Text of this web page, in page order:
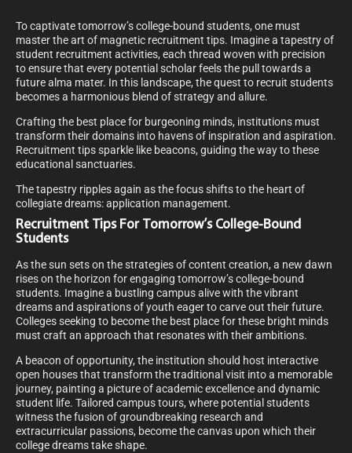
To captivate tomorrow’s college-bound students, one must
master the art of magnetic recruitment tips. Imagine a tapestry of
student recruitment activities, each thread woven with precision
to ensure that every potential scholar feels the pull towards a
future alma mater. In this landscape, the quest to recruit students
becomes a harmonious blend of strategy and allure.
Crafting the best place for burgeoning minds, institutions must
transform their domains into havens of inspiration and aspiration.
Recruitment tips sparkle like beacons, guiding the way to these
educational sanctuaries.
The tapestry ripples again as the focus shifts to the heart of
collegiate dreams: application management.
Recruitment Tips For Tomorrow’s College-Bound
Students
As the sun sets on the strategies of content creation, a new dawn
rises on the horizon for engaging tomorrow’s college-bound
students. Imagine a bustling campus alive with the vibrant
dreams and aspirations of youth eager to carve out their future.
Colleges seeking to become the best place for these bright minds
must craft an approach that resonates with their ambitions.
A beacon of opportunity, the institution should host interactive
open houses that transform the traditional visit into a memorable
journey, painting a picture of academic excellence and dynamic
student life. Tailored campus tours, where potential students
witness the fusion of groundbreaking research and
extracurricular passions, become the canvas upon which their
college dreams take shape.